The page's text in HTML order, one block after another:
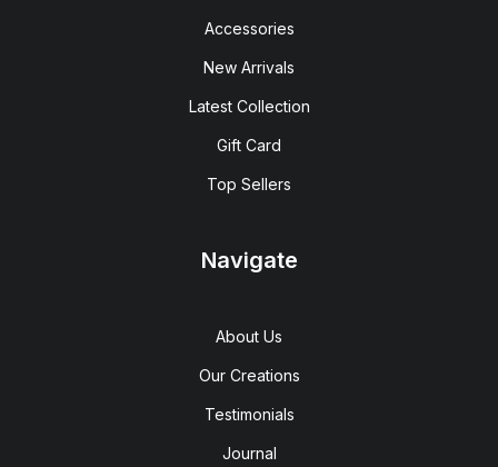
Accessories
New Arrivals
Latest Collection
Gift Card
Top Sellers
Navigate
About Us
Our Creations
Testimonials
Journal